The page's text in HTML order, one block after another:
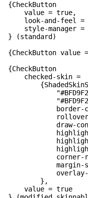
{CheckButton
value = true,
look-and-feel =
style-manager =
} (standard)
{CheckButton
{CheckButton
checked-skin =
border-color
rollover-
draw-content-
highlight-
highlight-
highlight-
corner-
margin-spec
overlay-
},
value = true